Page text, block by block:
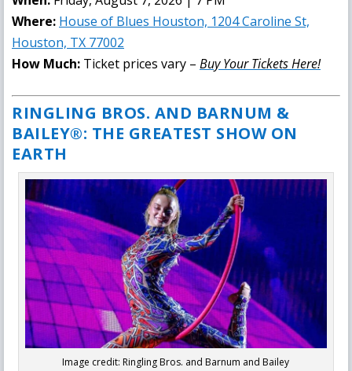
Where: House of Blues Houston, 1204 Caroline St,
Houston, TX 77002
How Much: Ticket prices vary – Buy Your Tickets Here!
RINGLING BROS. AND BARNUM &
BAILEY®: THE GREATEST SHOW ON
EARTH
Image credit: Ringling Bros. and Barnum and Bailey